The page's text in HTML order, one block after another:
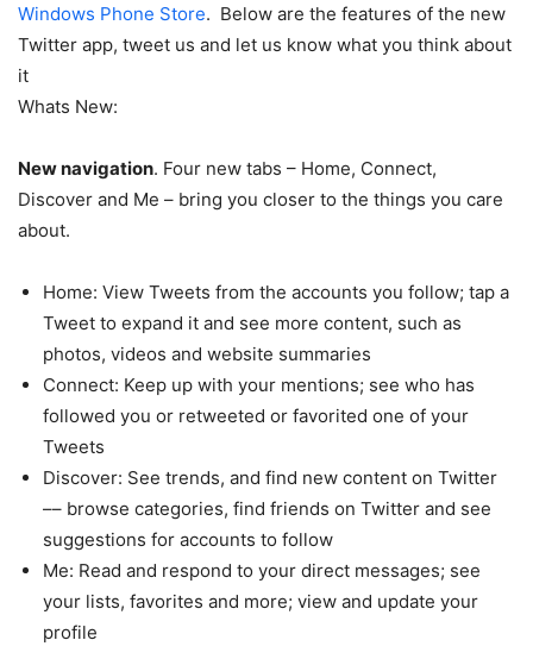
Windows Phone Store. Below are the features of the new
Twitter app, tweet us and let us know what you think about
it
Whats New:
New navigation. Four new tabs – Home, Connect,
Discover and Me – bring you closer to the things you care
about.
Home: View Tweets from the accounts you follow; tap a
Tweet to expand it and see more content, such as
photos, videos and website summaries
Connect: Keep up with your mentions; see who has
followed you or retweeted or favorited one of your
Tweets
Discover: See trends, and find new content on Twitter
–– browse categories, find friends on Twitter and see
suggestions for accounts to follow
Me: Read and respond to your direct messages; see
your lists, favorites and more; view and update your
profile